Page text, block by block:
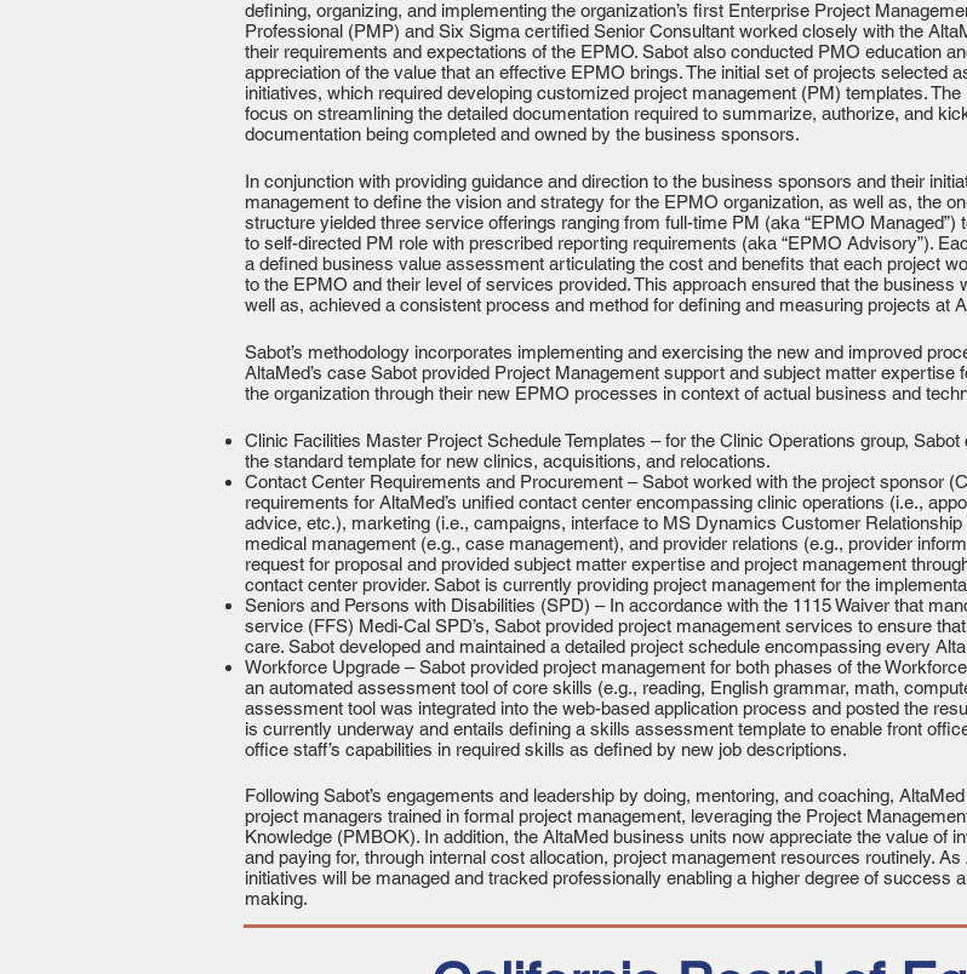
defining, organizing, and implementing the organization’s first Enterprise Project
Professional (PMP) and Six Sigma certified Senior Consultant worked closely with the
their requirements and expectations of the EPMO. Sabot also conducted PMO education
appreciation of the value that an effective EPMO brings. The initial set of projects selected
initiatives, which required developing customized project management (PM) templates.
focus on streamlining the detailed documentation required to summarize, authorize, and
documentation being completed and owned by the business sponsors.
In conjunction with providing guidance and direction to the business sponsors and their
management to define the vision and strategy for the EPMO organization, as well as, the
structure yielded three service offerings ranging from full-time PM (aka “EPMO
to self-directed PM role with prescribed reporting requirements (aka “EPMO Advisory”).
a defined business value assessment articulating the cost and benefits that each project
to the EPMO and their level of services provided. This approach ensured that the
well as, achieved a consistent process and method for defining and measuring projects at
Sabot’s methodology incorporates implementing and exercising the new and improved
AltaMed’s case Sabot provided Project Management support and subject matter
the organization through their new EPMO processes in context of actual business and
Clinic Facilities Master Project Schedule Templates – for the Clinic Operations group,
the standard template for new clinics, acquisitions, and relocations.
Contact Center Requirements and Procurement – Sabot worked with the project sponsor
requirements for AltaMed’s unified contact center encompassing clinic operations (i.e.,
advice, etc.), marketing (i.e., campaigns, interface to MS Dynamics Customer
medical management (e.g., case management), and provider relations (e.g., provider
request for proposal and provided subject matter expertise and project management
contact center provider. Sabot is currently providing project management for the
Seniors and Persons with Disabilities (SPD) – In accordance with the 1115 Waiver that
service (FFS) Medi-Cal SPD’s, Sabot provided project management services to ensure
care. Sabot developed and maintained a detailed project schedule encompassing every
Workforce Upgrade – Sabot provided project management for both phases of the
an automated assessment tool of core skills (e.g., reading, English grammar, math,
assessment tool was integrated into the web-based application process and posted the
is currently underway and entails defining a skills assessment template to enable front
office staff’s capabilities in required skills as defined by new job descriptions.
Following Sabot’s engagements and leadership by doing, mentoring, and coaching,
project managers trained in formal project management, leveraging the Project
Knowledge (PMBOK). In addition, the AltaMed business units now appreciate the value of
and paying for, through internal cost allocation, project management resources routinely.
initiatives will be managed and tracked professionally enabling a higher degree of success
making.